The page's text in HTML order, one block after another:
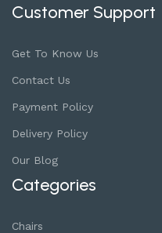
Customer Support
Get To Know Us
Contact Us
Payment Policy
Delivery Policy
Our Blog
Categories
Chairs